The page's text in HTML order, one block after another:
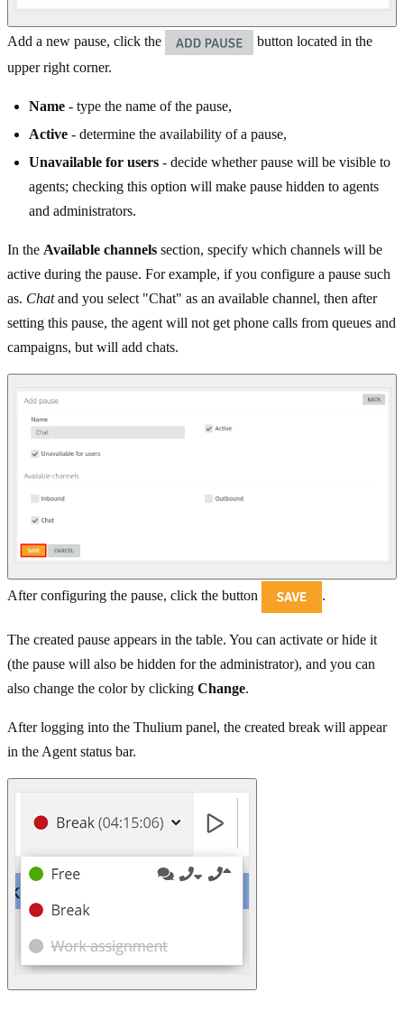
Add a new pause, click the
button located in the
upper right corner.
Name - type the name of the pause,
Active - determine the availability of a pause,
Unavailable for users - decide whether pause will be visible to
agents; checking this option will make pause hidden to agents
and administrators.
In the Available channels section, specify which channels will be
active during the pause. For example, if you configure a pause such
as. Chatand you select "Chat" as an available channel, then after
setting this pause, the agent will not get phone calls from queues and
campaigns, but will add chats.
After configuring the pause, click the button .
The created pause appears in the table. You can activate or hide it
(the pause will also be hidden for the administrator), and you can
also change the color by clicking Change.
After logging into the Thulium panel, the created break will appear
in the Agent status bar.